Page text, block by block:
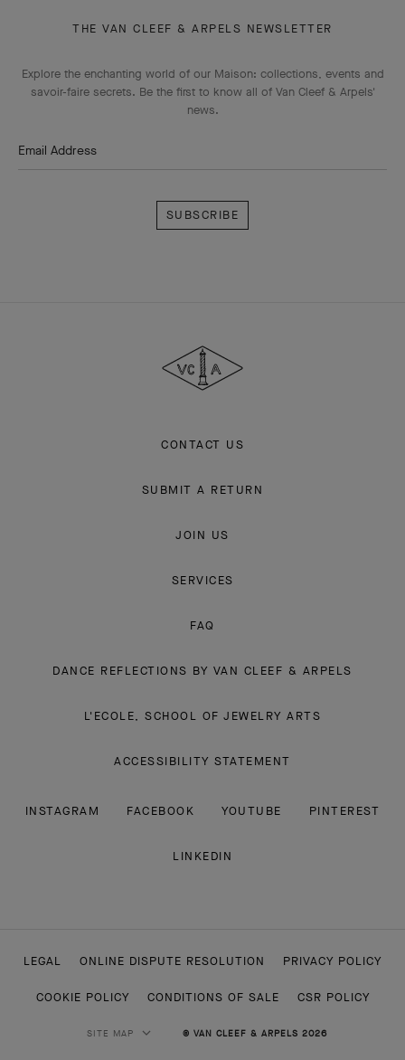
THE VAN CLEEF & ARPELS NEWSLETTER
Explore the enchanting world of our Maison: collections, events and
savoir-faire secrets. Be the first to know all of Van Cleef & Arpels'
news.
Email Address
Arpels
CONTACT US
SUBMIT A RETURN
JOIN US
SERVICES
FAQ
DANCE REFLECTIONS BY VAN CLEEF & ARPELS
L'ECOLE, SCHOOL OF JEWELRY ARTS
ACCESSIBILITY STATEMENT
INSTAGRAM FACEBOOK YOUTUBE PINTEREST
LINKEDIN
LEGAL ONLINE DISPUTE RESOLUTION PRIVACY POLICY
COOKIE POLICY CONDITIONS OF SALE CSR POLICY
SITE MAP © VAN CLEEF & ARPELS 2026